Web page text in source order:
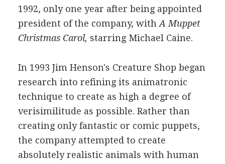
1992, only one year after being appointed
president of the company, with A Muppet
Christmas Carol, starring Michael Caine.
In 1993 Jim Henson's Creature Shop began
research into refining its animatronic
technique to create as high a degree of
verisimilitude as possible. Rather than
creating only fantastic or comic puppets,
the company attempted to create
absolutely realistic animals with human